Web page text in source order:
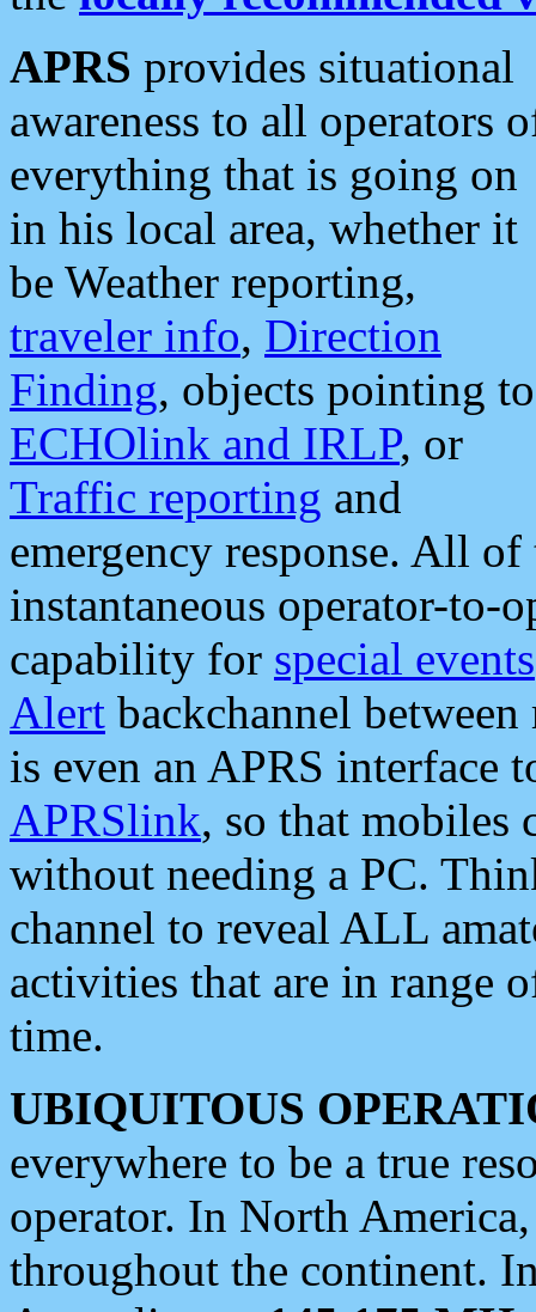
APRS provides situational
awareness to all operators
everything that is going on
in his local area, whether it
be Weather reporting,
traveler info, Direction
Finding, objects pointing to
ECHOlink and IRLP, or
Traffic reporting and
emergency response. All
instantaneous operator-to-
capability for special events
Alert backchannel
is even an APRS interface
APRSlink, so that mobiles
without needing a PC.
channel to reveal ALL
activities that are in range
time.
UBIQUITOUS
everywhere to be a true
operator. In North
throughout the continent.